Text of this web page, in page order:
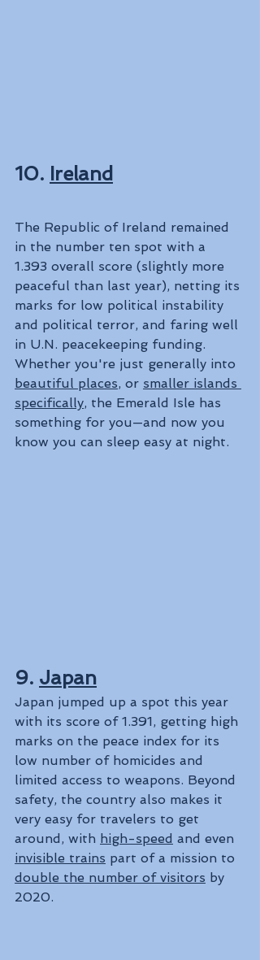
10. Ireland
The Republic of Ireland remained
in the number ten spot with a
1.393 overall score (slightly more
peaceful than last year), netting its
marks for low political instability
and political terror, and faring well
in U.N. peacekeeping funding.
Whether you're just generally into
beautiful places, or smaller islands
specifically, the Emerald Isle has
something for you—and now you
know you can sleep easy at night.
9. Japan
Japan jumped up a spot this year
with its score of 1.391, getting high
marks on the peace index for its
low number of homicides and
limited access to weapons. Beyond
safety, the country also makes it
very easy for travelers to get
around, with high-speed and even
invisible trains part of a mission to
double the number of visitors by
2020.